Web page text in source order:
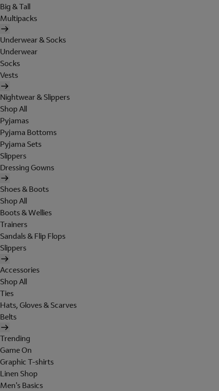
Big & Tall
Multipacks
Underwear & Socks
Underwear
Socks
Vests
Nightwear & Slippers
Shop All
Pyjamas
Pyjama Bottoms
Pyjama Sets
Slippers
Dressing Gowns
Shoes & Boots
Shop All
Boots & Wellies
Trainers
Sandals & Flip Flops
Slippers
Accessories
Shop All
Ties
Hats, Gloves & Scarves
Belts
Trending
Game On
Graphic T-shirts
Linen Shop
Men's Basics